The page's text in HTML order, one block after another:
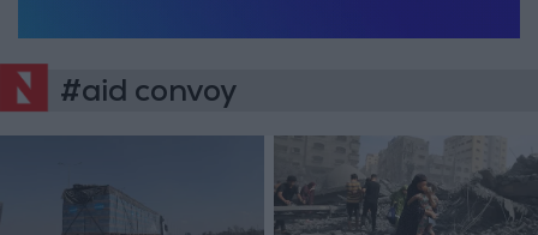
#aid convoy